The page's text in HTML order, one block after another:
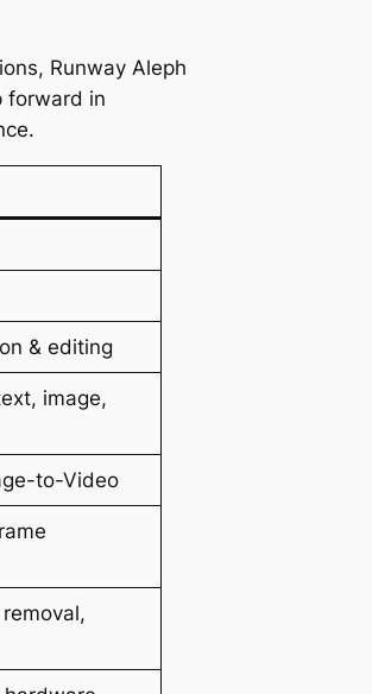
Runway Aleph
forward in
& editing
image,
to-Video